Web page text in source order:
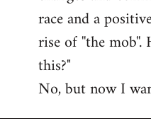
race and a
rise of ''the mob''.
this?"
No, but now I